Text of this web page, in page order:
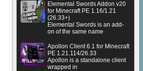
Elemental Swords Addon v20
for Minecraft PE 1.16/1.21
(26.33+)
Elemental Swords is an add-
on of the same name
Apollon Client 6.1 for Minecraft
PE 1.21.114/26.33
Apollon is a standalone client
wrapped in